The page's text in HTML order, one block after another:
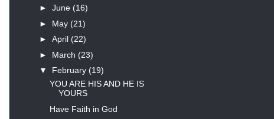
► June (16)
► May (21)
► April (22)
► March (23)
▼ February (19)
YOU ARE HIS AND HE IS
YOURS
Have Faith in God